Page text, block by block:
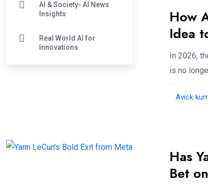
AI & Society- AI News
Insights
Real World AI for
Innovations
How
Idea
In 2026,
is no
Avick
Has
Bet